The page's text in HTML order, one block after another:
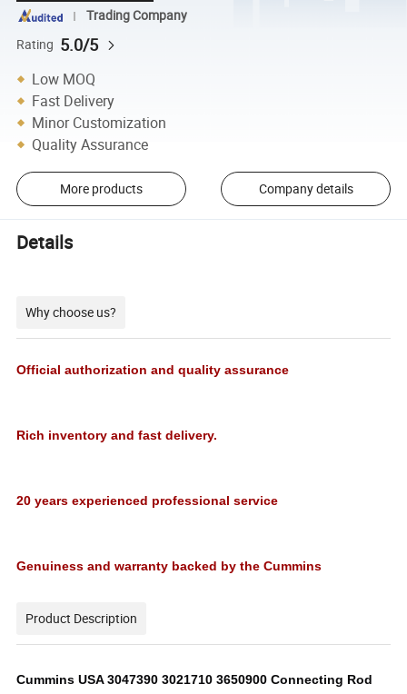
Trading Company
Rating 5.0/5
Low MOQ
Fast Delivery
Minor Customization
Quality Assurance
More products Company details
Details
Why choose us?
Official authorization and quality assurance
Rich inventory and fast delivery.
20 years experienced professional service
Genuiness and warranty backed by the Cummins
Product Description
Cummins USA 3047390 3021710 3650900 Connecting Rod